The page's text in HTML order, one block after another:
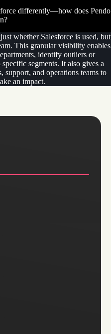
differently—how does Pendo
whether Salesforce is used, but
This granular visibility enables
identify outliers or
segments. It also gives a
support, and operations teams to
an impact.